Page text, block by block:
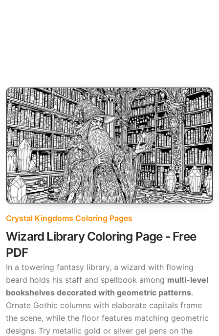
Crystal Kingdoms Coloring Pages
Wizard Library Coloring Page - Free
PDF
In a towering fantasy library, a wizard with flowing
beard holds his staff and spellbook among multi-level
bookshelves decorated with geometric patterns.
Ornate Gothic columns with elaborate capitals frame
the scene, while the floor features matching geometric
designs. Try metallic gold or silver gel pens on the